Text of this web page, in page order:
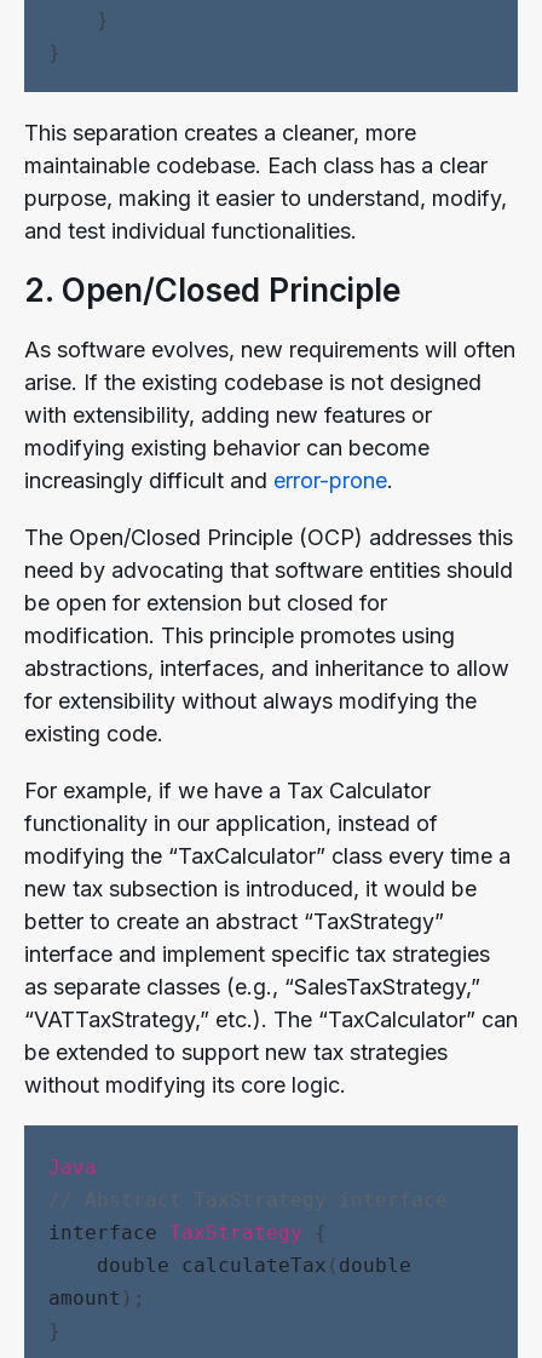
}
}
This separation creates a cleaner, more
maintainable codebase. Each class has a clear
purpose, making it easier to understand, modify,
and test individual functionalities.
2. Open/Closed Principle
As software evolves, new requirements will often
arise. If the existing codebase is not designed
with extensibility, adding new features or
modifying existing behavior can become
increasingly difficult and error-prone.
The Open/Closed Principle (OCP) addresses this
need by advocating that software entities should
be open for extension but closed for
modification. This principle promotes using
abstractions, interfaces, and inheritance to allow
for extensibility without always modifying the
existing code.
For example, if we have a Tax Calculator
functionality in our application, instead of
modifying the “TaxCalculator” class every time a
new tax subsection is introduced, it would be
better to create an abstract “TaxStrategy”
interface and implement specific tax strategies
as separate classes (e.g., “SalesTaxStrategy,”
“VATTaxStrategy,” etc.). The “TaxCalculator” can
be extended to support new tax strategies
without modifying its core logic.
Java
// Abstract TaxStrategy interface
interface TaxStrategy {
double
calculateTax ( double
amount );
}